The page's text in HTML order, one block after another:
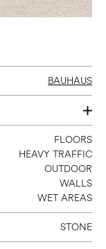
BAUHAUS
12 X 12
12 X 24
24 X 24
24 X 48
FLOORS
HEAVY TRAFFIC
OUTDOOR
WALLS
WET AREAS
STONE